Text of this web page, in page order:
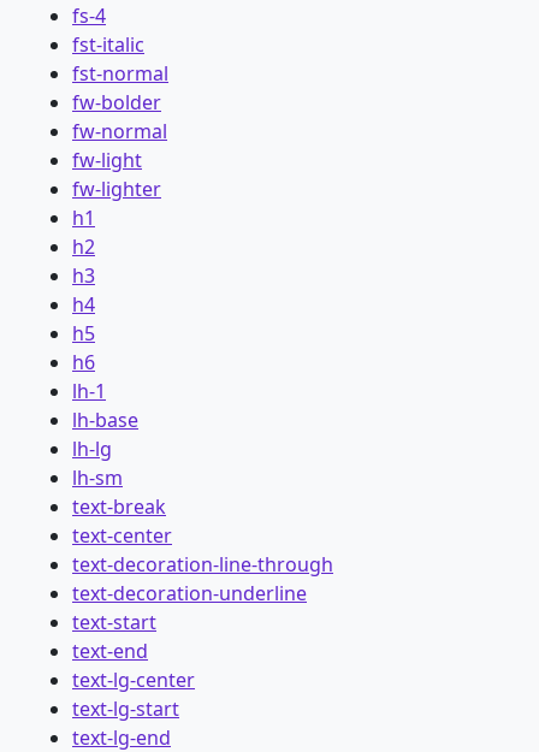
fs-4
fst-italic
fst-normal
fw-bolder
fw-normal
fw-light
fw-lighter
h1
h2
h3
h4
h5
h6
lh-1
lh-base
lh-lg
lh-sm
text-break
text-center
text-decoration-line-through
text-decoration-underline
text-start
text-end
text-lg-center
text-lg-start
text-lg-end